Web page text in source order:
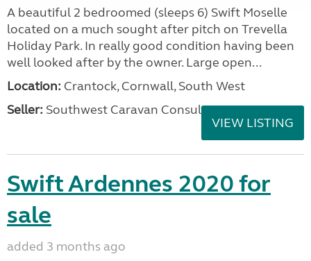
A beautiful 2 bedroomed (sleeps 6) Swift Moselle
located on a much sought after pitch on Trevella
Holiday Park. In really good condition having been
well looked after by the owner. Large open...
Location: Crantock, Cornwall, South West
Seller: Southwest Caravan Consultants
VIEW LISTING
Swift Ardennes 2020 for
sale
added 3 months ago